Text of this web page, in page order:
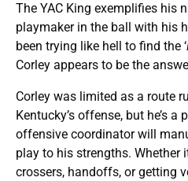
The YAC King exemplifies his
playmaker in the ball with his
been trying like hell to find the ‘
Corley appears to be the
Corley was limited as a route
Kentucky’s offense, but he’s
offensive coordinator will
play to his strengths. Whether
crossers, handoffs, or getting